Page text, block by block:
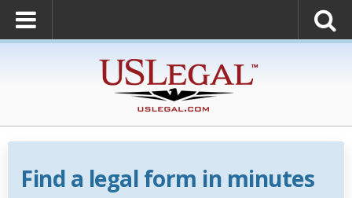
Find a legal form in minutes